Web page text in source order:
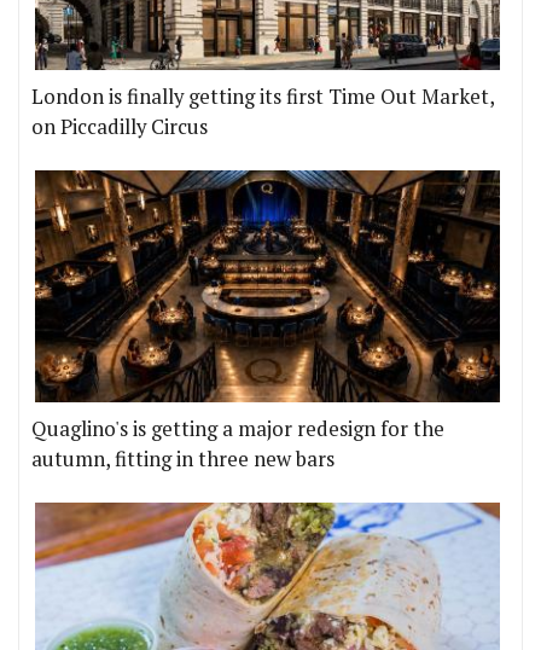
London is finally getting its first Time Out Market,
on Piccadilly Circus
Quaglino's is getting a major redesign for the
autumn, fitting in three new bars